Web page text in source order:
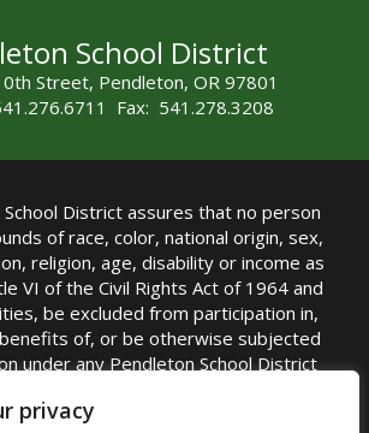
privacy
School District
Street, Pendleton, OR 97801
Fax: 541.278.3208
District assures that no person
of race, color, national origin, sex,
religion, age, disability or income as
VI of the Civil Rights Act of 1964 and
be excluded from participation in,
of, or be otherwise subjected
under any Pendleton School District